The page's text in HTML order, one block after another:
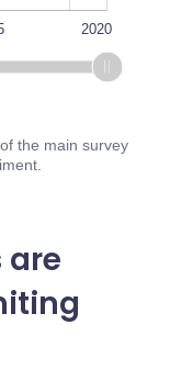
2020
the main survey
are